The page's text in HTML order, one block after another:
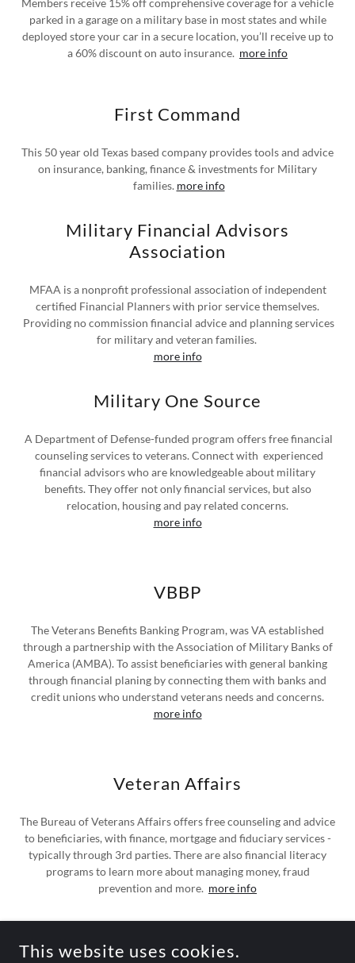
Members receive 15% off comprehensive coverage for a vehicle
parked in a garage on a military base in most states and while
deployed store your car in a secure location, you’ll receive up to
a 60% discount on auto insurance. more info
First Command
This 50 year old Texas based company provides tools and advice
on insurance, banking, finance & investments for Military
families. more info
Military Financial Advisors
Association
MFAA is a nonprofit professional association of independent
certified Financial Planners with prior service themselves.
Providing no commission financial advice and planning services
for military and veteran families.
more info
Military One Source
A Department of Defense-funded program offers free financial
counseling services to veterans. Connect with experienced
financial advisors who are knowledgeable about military
benefits. They offer not only financial services, but also
relocation, housing and pay related concerns.
more info
VBBP
The Veterans Benefits Banking Program, was VA established
through a partnership with the Association of Military Banks of
America (AMBA). To assist beneficiaries with general banking
through financial planing by connecting them with banks and
credit unions who understand veterans needs and concerns.
more info
Veteran Affairs
The Bureau of Veterans Affairs offers free counseling and advice
to beneficiaries, with finance, mortgage and fiduciary services -
typically through 3rd parties. There are also financial literacy
programs to learn more about managing money, fraud
prevention and more. more info
COPYRIGHT © 2026 CLASSICAXLES - ALL RIGHTS RESERVED.
This website uses cookies.